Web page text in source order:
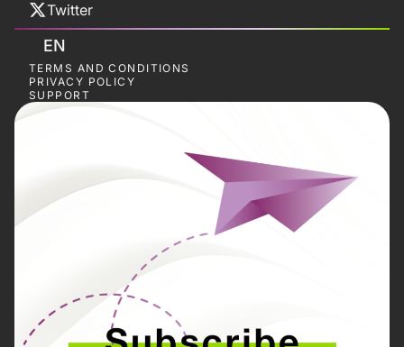
Twitter
EN
TERMS AND CONDITIONS
PRIVACY POLICY
SUPPORT